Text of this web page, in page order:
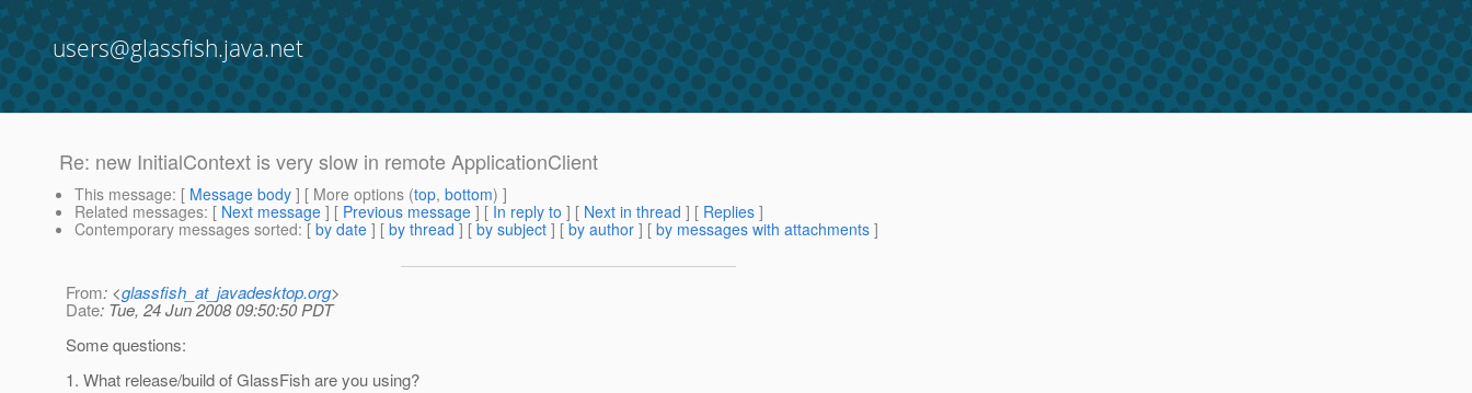
users@glassfish.java.net
Re: new InitialContext is very slow in remote ApplicationClient
This message: [ Message body ] [ More options (top, bottom) ]
Related messages: [ Next message ] [ Previous message ] [ In reply to ] [ Next in thread ] [ Replies ]
Contemporary messages sorted: [ by date ] [ by thread ] [ by subject ] [ by author ] [ by messages with attachments ]
From: <glassfish_at_javadesktop.org>
Date: Tue, 24 Jun 2008 09:50:50 PDT
Some questions:
1. What release/build of GlassFish are you using?